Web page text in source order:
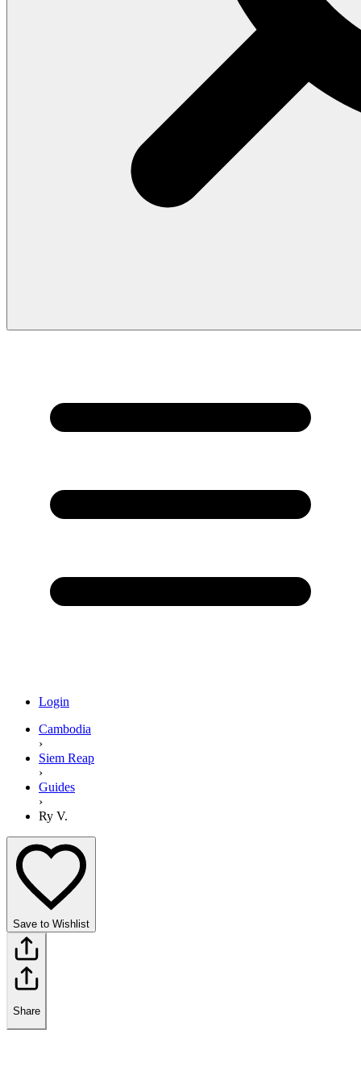
Login
Cambodia
›
Siem Reap
›
Guides
›
Ry V.
Save to Wishlist
Share